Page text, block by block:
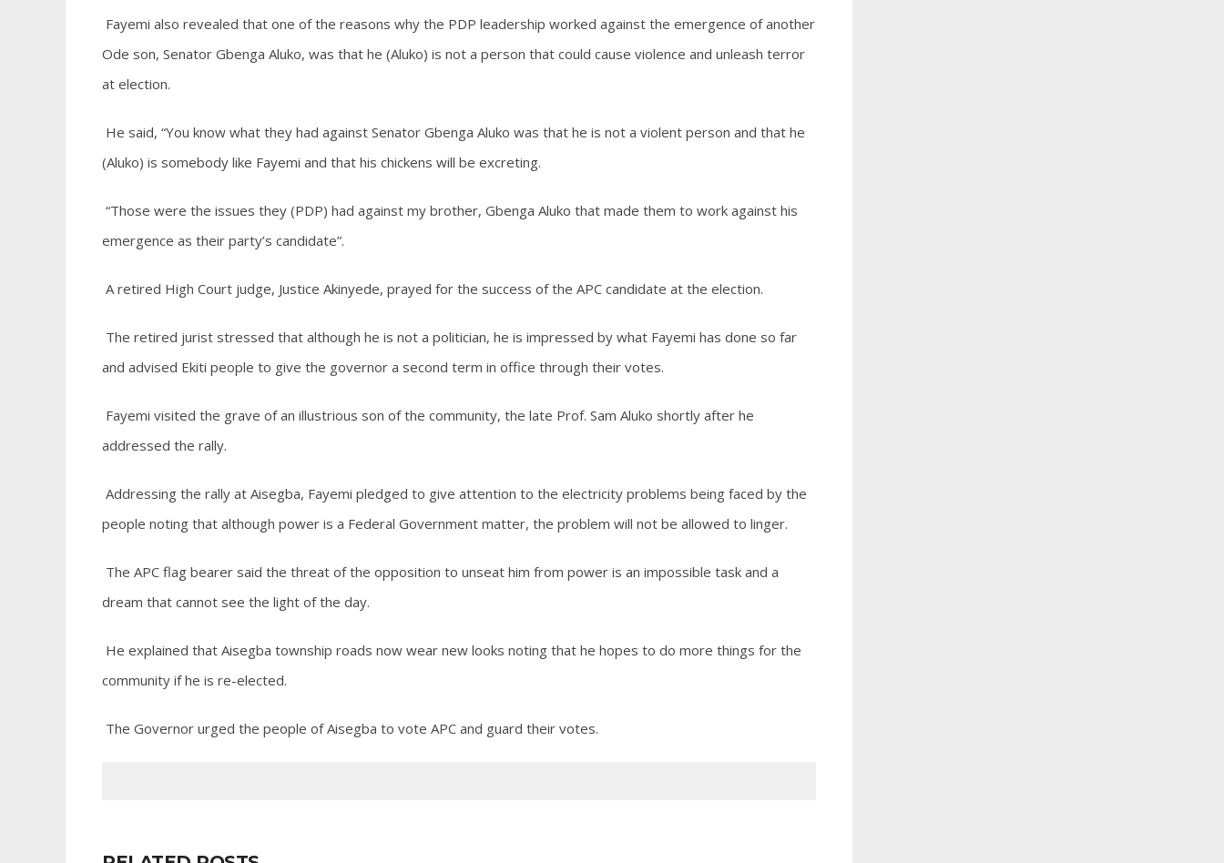
Fayemi also revealed that one of the reasons why the PDP leadership worked against the emergence of another
Ode son, Senator Gbenga Aluko, was that he (Aluko) is not a person that could cause violence and unleash terror
at election.
He said, “You know what they had against Senator Gbenga Aluko was that he is not a violent person and that he
(Aluko) is somebody like Fayemi and that his chickens will be excreting.
“Those were the issues they (PDP) had against my brother, Gbenga Aluko that made them to work against his
emergence as their party’s candidate”.
A retired High Court judge, Justice Akinyede, prayed for the success of the APC candidate at the election.
The retired jurist stressed that although he is not a politician, he is impressed by what Fayemi has done so far
and advised Ekiti people to give the governor a second term in office through their votes.
Fayemi visited the grave of an illustrious son of the community, the late Prof. Sam Aluko shortly after he
addressed the rally.
Addressing the rally at Aisegba, Fayemi pledged to give attention to the electricity problems being faced by the
people noting that although power is a Federal Government matter, the problem will not be allowed to linger.
The APC flag bearer said the threat of the opposition to unseat him from power is an impossible task and a
dream that cannot see the light of the day.
He explained that Aisegba township roads now wear new looks noting that he hopes to do more things for the
community if he is re-elected.
The Governor urged the people of Aisegba to vote APC and guard their votes.